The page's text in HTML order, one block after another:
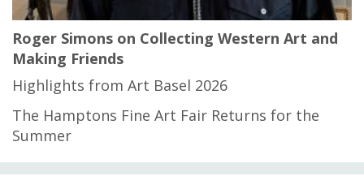
Roger Simons on Collecting Western Art and
Making Friends
Highlights from Art Basel 2026
The Hamptons Fine Art Fair Returns for the
Summer